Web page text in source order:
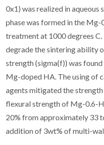
0x1) was realized in aqueous
phase was formed in the
treatment at 1000 degrees
degrade the sintering ability
strength (sigma(f)) was
Mg-doped HA. The using of
agents mitigated the
flexural strength of Mg-0.6-
20% from approximately 33
addition of 3wt% of multi-